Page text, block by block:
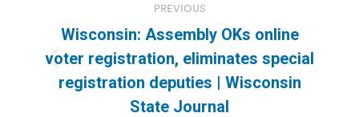
navigation
PREVIOUS
Previous
post:
Wisconsin: Assembly OKs online
voter registration, eliminates special
registration deputies | Wisconsin
State Journal